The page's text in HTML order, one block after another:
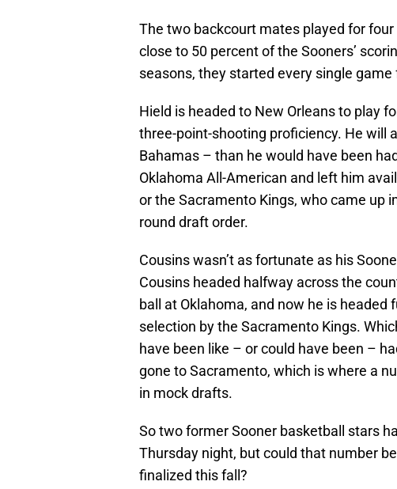
The two backcourt mates played for
close to 50 percent of the Sooners’
seasons, they started every single
Hield is headed to New Orleans to play
three-point-shooting proficiency. He will
Bahamas – than he would have been
Oklahoma All-American and left him
or the Sacramento Kings, who came up
round draft order.
Cousins wasn’t as fortunate as his
Cousins headed halfway across the
ball at Oklahoma, and now he is
selection by the Sacramento Kings.
have been like – or could have been –
gone to Sacramento, which is where a
in mock drafts.
So two former Sooner basketball stars
Thursday night, but could that number
finalized this fall?